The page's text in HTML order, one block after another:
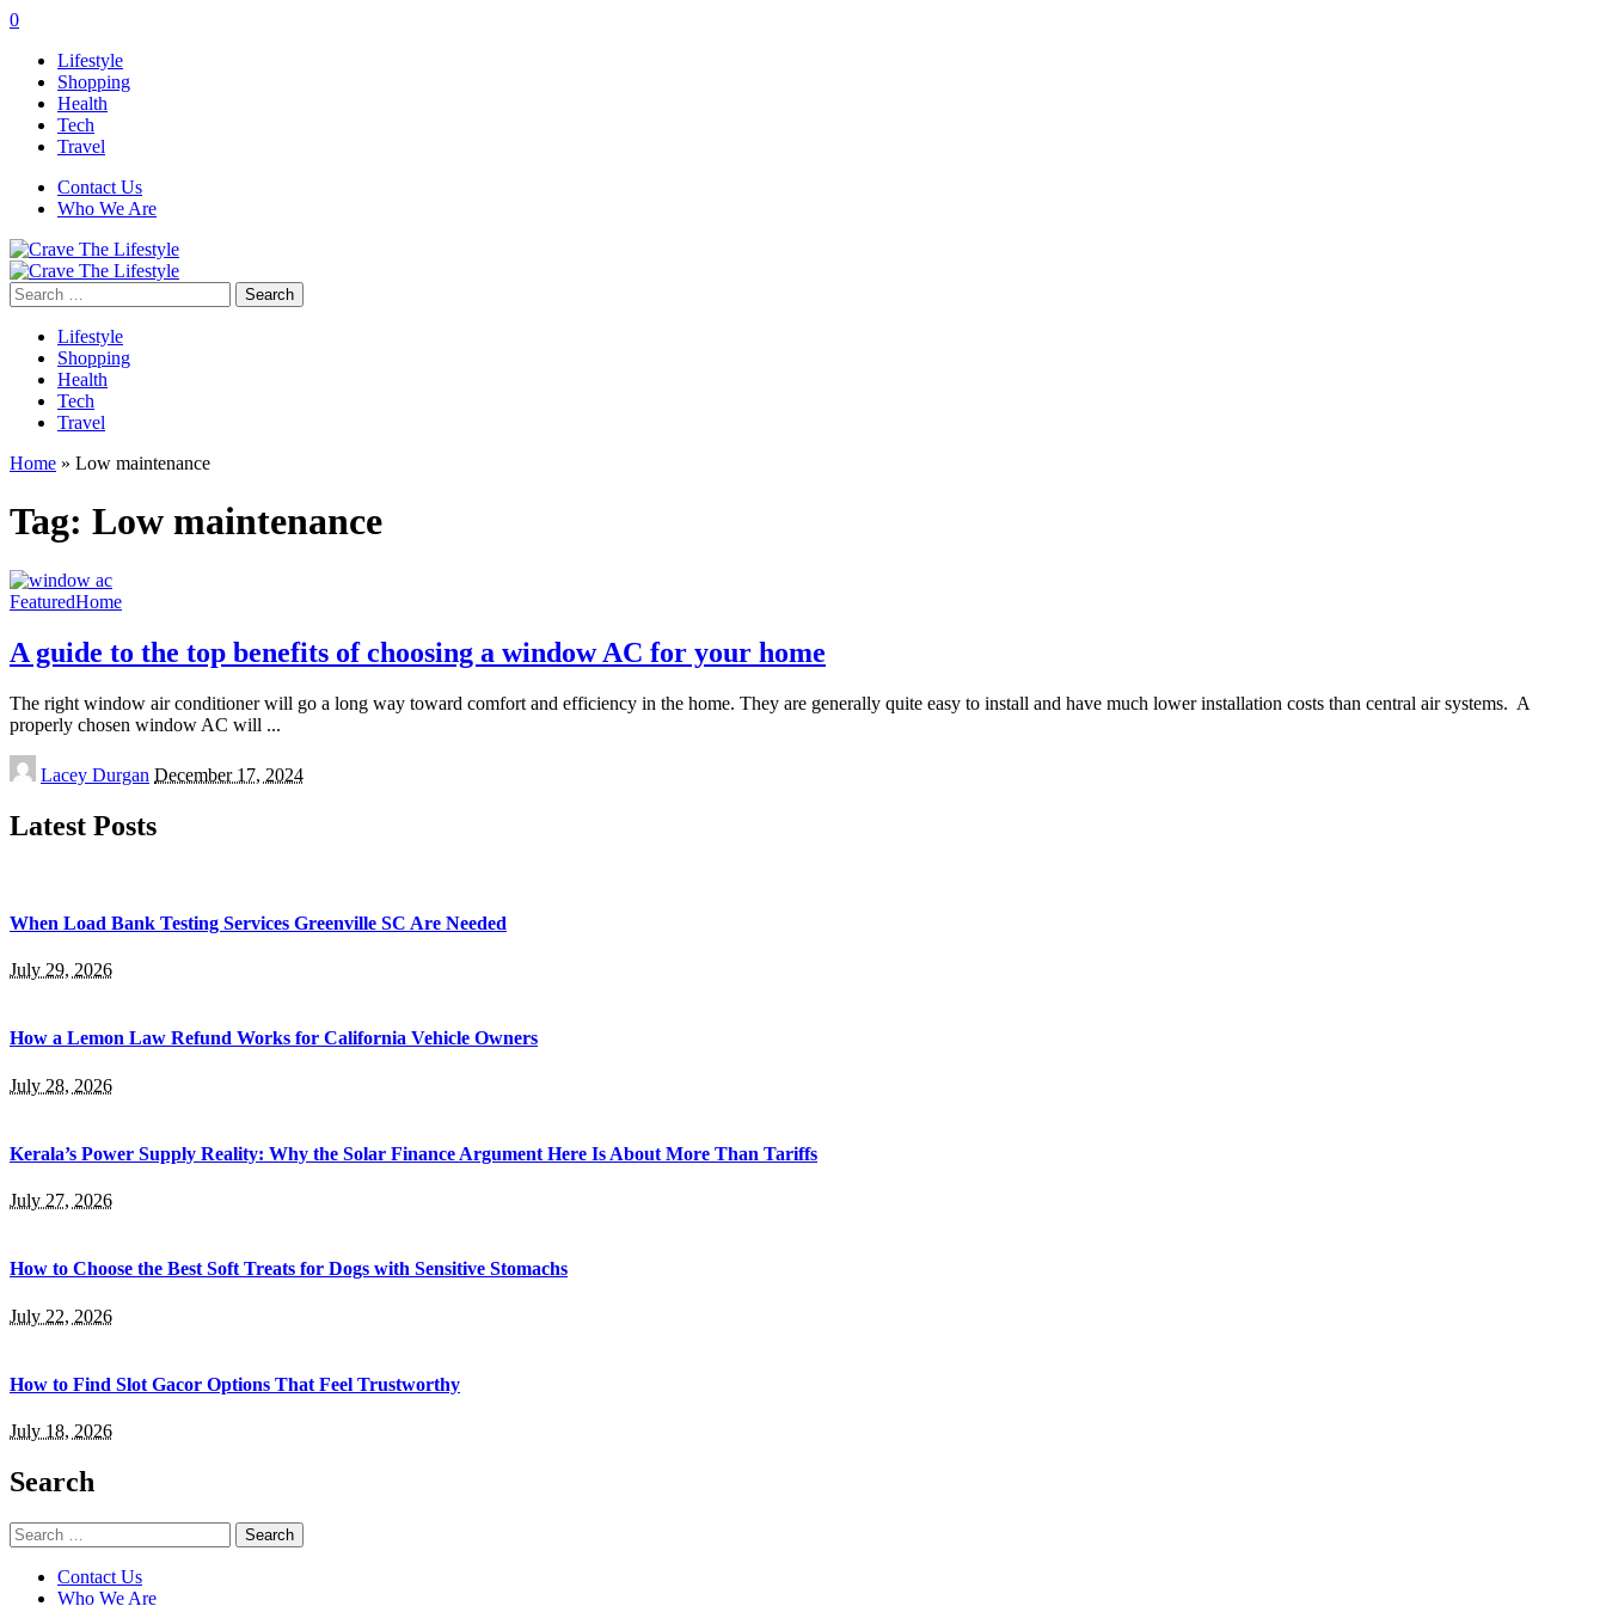
0
Lifestyle
Shopping
Health
Tech
Travel
Contact Us
Who We Are
Search
for:
Lifestyle
Shopping
Health
Tech
Travel
Home » Low maintenance
Tag: Low maintenance
FeaturedHome
A guide to the top benefits of choosing a window AC for your home
The right window air conditioner will go a long way toward comfort and efficiency in the home. They are generally quite easy to install and have much lower installation costs than central air systems. A
properly chosen window AC will ...
Posted
by
Lacey Durgan December 17, 2024
Latest Posts
When Load Bank Testing Services Greenville SC Are Needed
July 29, 2026
How a Lemon Law Refund Works for California Vehicle Owners
July 28, 2026
Kerala’s Power Supply Reality: Why the Solar Finance Argument Here Is About More Than Tariffs
July 27, 2026
How to Choose the Best Soft Treats for Dogs with Sensitive Stomachs
July 22, 2026
How to Find Slot Gacor Options That Feel Trustworthy
July 18, 2026
Search
Search
for:
Contact Us
Who We Are